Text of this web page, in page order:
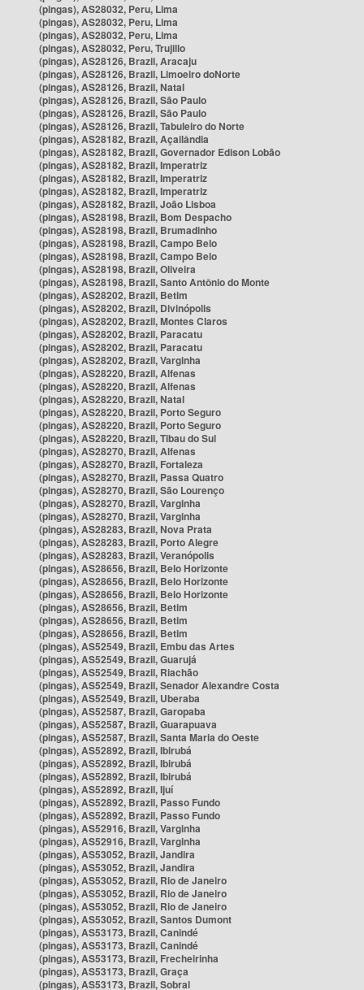
(pingas), AS28032, Peru, Lima
(pingas), AS28032, Peru, Lima
(pingas), AS28032, Peru, Lima
(pingas), AS28032, Peru, Trujillo
(pingas), AS28126, Brazil, Aracaju
(pingas), AS28126, Brazil, Limoeiro doNorte
(pingas), AS28126, Brazil, Natal
(pingas), AS28126, Brazil, São Paulo
(pingas), AS28126, Brazil, São Paulo
(pingas), AS28126, Brazil, Tabuleiro do Norte
(pingas), AS28182, Brazil, Açailândia
(pingas), AS28182, Brazil, Governador Edison Lobão
(pingas), AS28182, Brazil, Imperatriz
(pingas), AS28182, Brazil, Imperatriz
(pingas), AS28182, Brazil, Imperatriz
(pingas), AS28182, Brazil, João Lisboa
(pingas), AS28198, Brazil, Bom Despacho
(pingas), AS28198, Brazil, Brumadinho
(pingas), AS28198, Brazil, Campo Belo
(pingas), AS28198, Brazil, Campo Belo
(pingas), AS28198, Brazil, Oliveira
(pingas), AS28198, Brazil, Santo Antônio do Monte
(pingas), AS28202, Brazil, Betim
(pingas), AS28202, Brazil, Divinópolis
(pingas), AS28202, Brazil, Montes Claros
(pingas), AS28202, Brazil, Paracatu
(pingas), AS28202, Brazil, Paracatu
(pingas), AS28202, Brazil, Varginha
(pingas), AS28220, Brazil, Alfenas
(pingas), AS28220, Brazil, Alfenas
(pingas), AS28220, Brazil, Natal
(pingas), AS28220, Brazil, Porto Seguro
(pingas), AS28220, Brazil, Porto Seguro
(pingas), AS28220, Brazil, Tibau do Sul
(pingas), AS28270, Brazil, Alfenas
(pingas), AS28270, Brazil, Fortaleza
(pingas), AS28270, Brazil, Passa Quatro
(pingas), AS28270, Brazil, São Lourenço
(pingas), AS28270, Brazil, Varginha
(pingas), AS28270, Brazil, Varginha
(pingas), AS28283, Brazil, Nova Prata
(pingas), AS28283, Brazil, Porto Alegre
(pingas), AS28283, Brazil, Veranópolis
(pingas), AS28656, Brazil, Belo Horizonte
(pingas), AS28656, Brazil, Belo Horizonte
(pingas), AS28656, Brazil, Belo Horizonte
(pingas), AS28656, Brazil, Betim
(pingas), AS28656, Brazil, Betim
(pingas), AS28656, Brazil, Betim
(pingas), AS52549, Brazil, Embu das Artes
(pingas), AS52549, Brazil, Guarujá
(pingas), AS52549, Brazil, Riachão
(pingas), AS52549, Brazil, Senador Alexandre Costa
(pingas), AS52549, Brazil, Uberaba
(pingas), AS52587, Brazil, Garopaba
(pingas), AS52587, Brazil, Guarapuava
(pingas), AS52587, Brazil, Santa Maria do Oeste
(pingas), AS52892, Brazil, Ibirubá
(pingas), AS52892, Brazil, Ibirubá
(pingas), AS52892, Brazil, Ibirubá
(pingas), AS52892, Brazil, Ijuí
(pingas), AS52892, Brazil, Passo Fundo
(pingas), AS52892, Brazil, Passo Fundo
(pingas), AS52916, Brazil, Varginha
(pingas), AS52916, Brazil, Varginha
(pingas), AS53052, Brazil, Jandira
(pingas), AS53052, Brazil, Jandira
(pingas), AS53052, Brazil, Rio de Janeiro
(pingas), AS53052, Brazil, Rio de Janeiro
(pingas), AS53052, Brazil, Rio de Janeiro
(pingas), AS53052, Brazil, Santos Dumont
(pingas), AS53173, Brazil, Canindé
(pingas), AS53173, Brazil, Canindé
(pingas), AS53173, Brazil, Frecheirinha
(pingas), AS53173, Brazil, Graça
(pingas), AS53173, Brazil, Sobral